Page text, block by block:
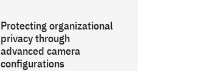
Protecting organizational
privacy through
advanced camera
configurations